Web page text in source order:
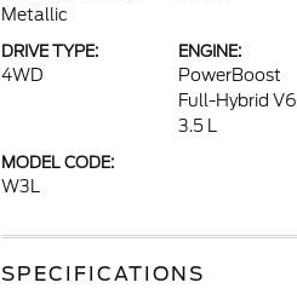
Metallic
DRIVE TYPE:
4WD
ENGINE:
PowerBoost
Full-Hybrid V6
3.5 L
MODEL CODE:
W3L
SPECIFICATIONS